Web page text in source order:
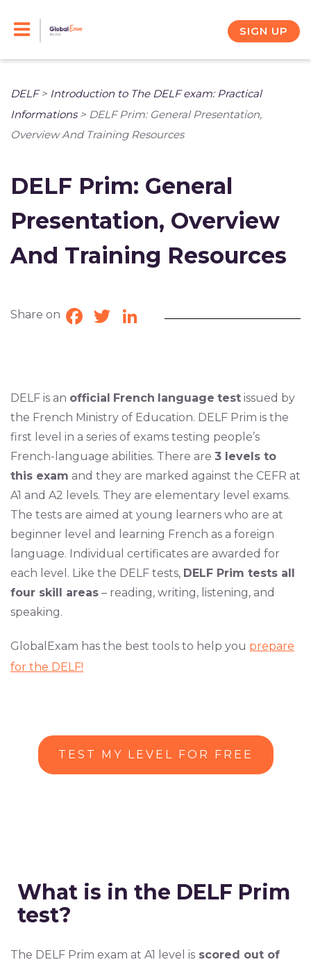
SIGN UP
DELF> Introduction to The DELF exam: Practical
Informations> DELF Prim: General Presentation,
Overview And Training Resources
DELF Prim: General
Presentation, Overview
And Training Resources
Share on Facebook
TwitterLinkedIn
DELF is an official French language test issued by
the French Ministry of Education. DELF Prim is the
first level in a series of exams testing people’s
French-language abilities. There are 3 levels to
this exam and they are marked against the CEFR at
A1 and A2 levels. They are elementary level exams.
The tests are aimed at young learners who are at
beginner level and learning French as a foreign
language. Individual certificates are awarded for
each level. Like the DELF tests, DELF Prim tests all
four skill areas – reading, writing, listening, and
speaking.
GlobalExam has the best tools to help you prepare
for the DELF!
TEST MY LEVEL FOR FREE
What is in the DELF Prim
test?
The DELF Prim exam at A1 level is scored out of